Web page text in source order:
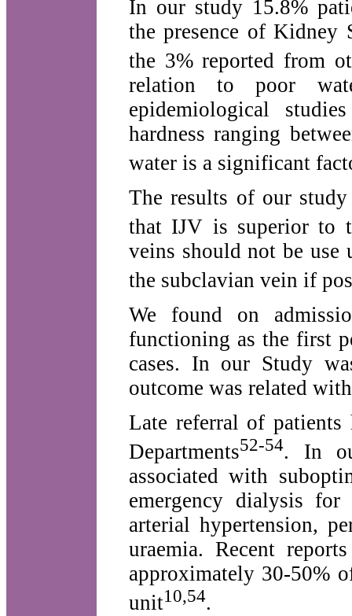
In our study 15.8%
the presence of Kidney
the 3% reported from
relation to poor
epidemiological
hardness ranging
water is a significant
The results of our study
that IJV is superior to
veins should not be use
the subclavian vein if
We found on
functioning as the first
cases. In our Study
outcome was related
Late referral of
Departments52-54. In
associated with
emergency dialysis
arterial hypertension,
uraemia. Recent
approximately 30-50%
unit10,54.